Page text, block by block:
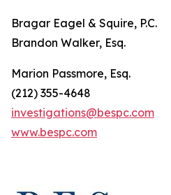
Bragar Eagel & Squire, P.C.
Brandon Walker, Esq.
Marion Passmore, Esq.
(212) 355-4648
investigations@bespc.com
www.bespc.com